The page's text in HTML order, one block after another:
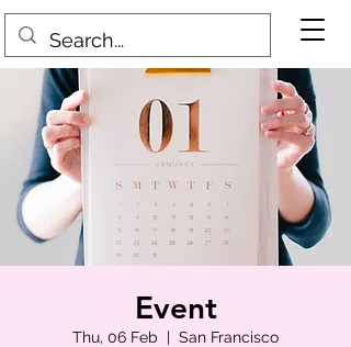
Event
Thu, 06 Feb
  |
San Francisco